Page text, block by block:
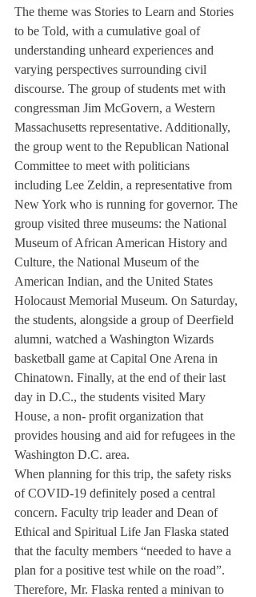
The theme was Stories to Learn and Stories
to be Told, with a cumulative goal of
understanding unheard experiences and
varying perspectives surrounding civil
discourse. The group of students met with
congressman Jim McGovern, a Western
Massachusetts representative. Additionally,
the group went to the Republican National
Committee to meet with politicians
including Lee Zeldin, a representative from
New York who is running for governor. The
group visited three museums: the National
Museum of African American History and
Culture, the National Museum of the
American Indian, and the United States
Holocaust Memorial Museum. On Saturday,
the students, alongside a group of Deerfield
alumni, watched a Washington Wizards
basketball game at Capital One Arena in
Chinatown. Finally, at the end of their last
day in D.C., the students visited Mary
House, a non- profit organization that
provides housing and aid for refugees in the
Washington D.C. area.
When planning for this trip, the safety risks
of COVID-19 definitely posed a central
concern. Faculty trip leader and Dean of
Ethical and Spiritual Life Jan Flaska stated
that the faculty members “needed to have a
plan for a positive test while on the road”.
Therefore, Mr. Flaska rented a minivan to